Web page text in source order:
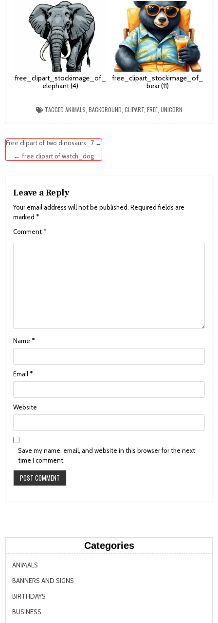
free_clipart_stockimage_of_
elephant (4)
free_clipart_stockimage_of_
bear (11)
TAGGED ANIMALS BACKGROUND CLIPART, FREE, UNICORN
Post
navigation
Free clipart of two dinosaurs_7 →
← Free clipart of watch_dog
Leave a Reply
Your email address will not be published. Required fields are
marked *
Comment *
Name *
Email *
Website
Save my name, email, and website in this browser for the next
time I comment.
Categories
ANIMALS
BANNERS AND SIGNS
BIRTHDAYS
BUSINESS